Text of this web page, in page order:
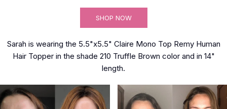
SHOP NOW
Sarah is wearing the 5.5"x5.5" Claire Mono Top Remy Human
Hair Topper in the shade 210 Truffle Brown color and in 14"
length.